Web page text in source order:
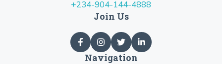
+234-904-144-4888
Join Us
Navigation